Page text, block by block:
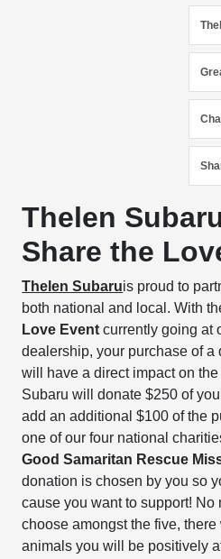
Thelen
Share the
Thelen Subaruis proud to
both national and local. With
Love Event currently going at
dealership, your purchase of a
will have a direct impact on
Subaru will donate $250 of
add an additional $100 of the
one of our four national
Good Samaritan Rescue
donation is chosen by you so
cause you want to support! No
choose amongst the five,
animals you will be positively